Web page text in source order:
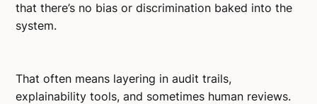
that there’s no bias or discrimination baked into the
system.
That often means layering in audit trails,
explainability tools, and sometimes human reviews.